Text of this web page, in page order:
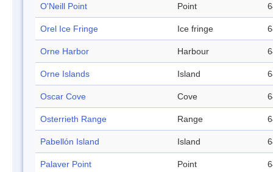
O'Neill Point Point
Orel Ice Fringe Ice fringe
Orne Harbor Harbour
Orne Islands Island
Oscar Cove Cove
Osterrieth Range Range
Pabellón Island Island
Palaver Point Point